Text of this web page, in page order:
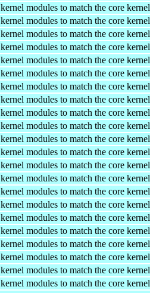
kernel modules to match the core kernel
kernel modules to match the core kernel
kernel modules to match the core kernel
kernel modules to match the core kernel
kernel modules to match the core kernel
kernel modules to match the core kernel
kernel modules to match the core kernel
kernel modules to match the core kernel
kernel modules to match the core kernel
kernel modules to match the core kernel
kernel modules to match the core kernel
kernel modules to match the core kernel
kernel modules to match the core kernel
kernel modules to match the core kernel
kernel modules to match the core kernel
kernel modules to match the core kernel
kernel modules to match the core kernel
kernel modules to match the core kernel
kernel modules to match the core kernel
kernel modules to match the core kernel
kernel modules to match the core kernel
kernel modules to match the core kernel